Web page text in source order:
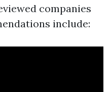
companies
include: